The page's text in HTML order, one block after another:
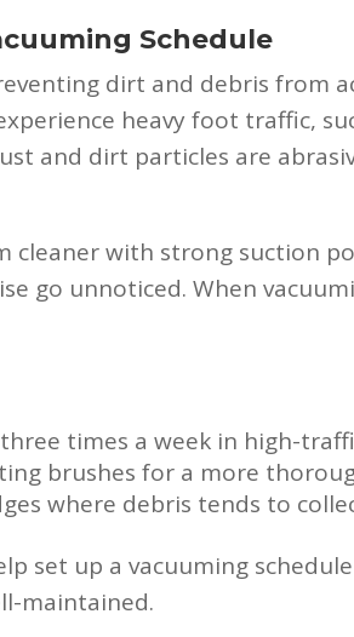
Schedule
dirt and debris from
heavy foot traffic,
and dirt particles are
cleaner with strong suction
go unnoticed. When
times a week in high-
brushes for a more
where debris tends to
set up a vacuuming
maintained.